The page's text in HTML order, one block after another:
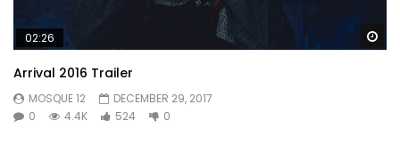
02:26
Arrival 2016 Trailer
MOSQUE 12
DECEMBER 29, 2017
0
4.4K 524 0